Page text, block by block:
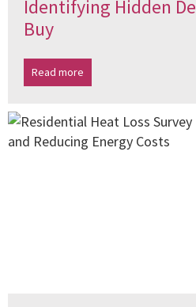
Identifying Hidden
Buy
Read more